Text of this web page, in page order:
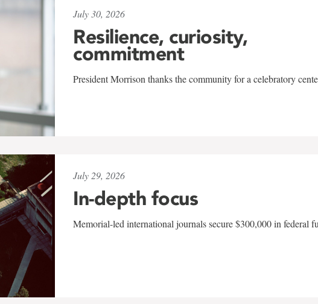
July 30, 2026
Resilience, curiosity,
commitment
President Morrison thanks the community for a celebratory
July 29, 2026
In-depth focus
Memorial-led international journals secure $300,000 in federal